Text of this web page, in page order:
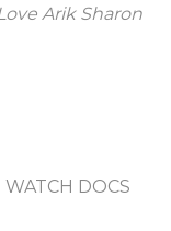
Arik Sharon
DOCS